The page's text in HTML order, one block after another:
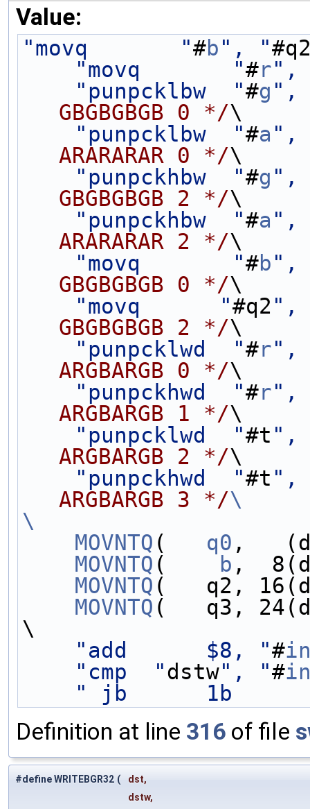
Value:
"movq       "#b", "
"movq       "#r",
"punpcklbw  "#g ",
GBGBGBGB 0 */\
"punpcklbw  "#a ",
ARARARAR 0 */\
"punpckhbw  "#g ",
GBGBGBGB 2 */\
"punpckhbw  "#a ",
ARARARAR 2 */\
"movq       "#b",
GBGBGBGB 0 */\
"movq      "#q2 ",
GBGBGBGB 2 */\
"punpcklwd  "#r",
ARGBARGB 0 */\
"punpckhwd  "#r",
ARGBARGB 1 */\
"punpcklwd  "#t ",
ARGBARGB 2 */\
"punpckhwd  "#t ",
ARGBARGB 3 */\
\
    MOVNTQ
( q0 ,
    MOVNTQ
( b ,
    MOVNTQ
(   q2,
    MOVNTQ
(   q3,
\
"add      $8, "#
"cmp  "dstw", "#
" jb      1b
Definition at line 316 of file
#define WRITEBGR32 (
dst,
dstw,